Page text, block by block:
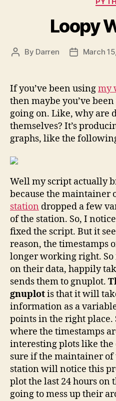
Loopy
Post
By Darren
PostMarch
If you’ve been usingmy
then maybe you’ve
going on. Like, why are
themselves? It’s
graphs, like the
Well my script actually
because the maintainer
station dropped a few
of the station. So, I
fixed the script. But it
reason, the timestamps
longer working right.
on their data, happily
sends them to gnuplot.
gnuplotis that it will
information as a
points in the right place.
where the timestamps
interesting plots like the
sure if the maintainer of
station will notice this
plot the last 24 hours on
going to mess up their